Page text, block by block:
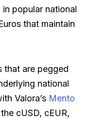
popular national
that maintain
that are pegged
national
Valora’s Mento
cUSD, cEUR,